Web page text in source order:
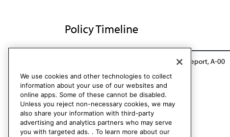
Policy Timeline
Reaffirmed: Sunset Report, A-00
We use cookies and other technologies to collect
information about your use of our websites and
online apps. Some of these cannot be disabled.
Unless you reject non-necessary cookies, we may
also share your information with third-party
advertising and analytics partners who may serve
you with targeted ads. . To learn more about our